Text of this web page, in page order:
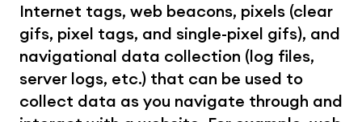
Internet tags, web beacons, pixels (clear
gifs, pixel tags, and single-pixel gifs), and
navigational data collection (log files,
server logs, etc.) that can be used to
collect data as you navigate through and